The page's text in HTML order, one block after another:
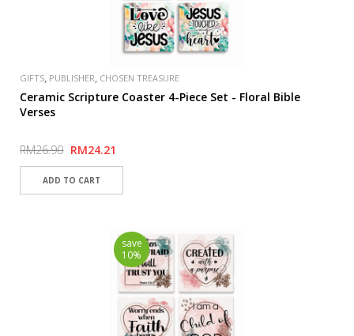
GIFTS, PUBLISHER, CHOSEN TREASURE
Ceramic Scripture Coaster 4-Piece Set - Floral Bible
Verses
RM26.90 RM24.21
save
10%